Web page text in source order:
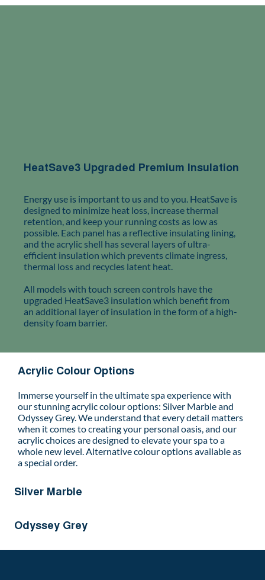
HeatSave3 Upgraded Premium Insulation
Energy use is important to us and to you. HeatSave is
designed to minimize heat loss, increase thermal
retention, and keep your running costs as low as
possible. Each panel has a reflective insulating lining,
and the acrylic shell has several layers of ultra-
efficient insulation which prevents climate ingress,
thermal loss and recycles latent heat.
All models with touch screen controls have the
upgraded HeatSave3 insulation which benefit from
an additional layer of insulation in the form of a high-
density foam barrier.
Acrylic Colour Options
Immerse yourself in the ultimate spa experience with
our stunning acrylic colour options: Silver Marble and
Odyssey Grey. We understand that every detail matters
when it comes to creating your personal oasis, and our
acrylic choices are designed to elevate your spa to a
whole new level. Alternative colour options available as
a special order.
Silver Marble
Odyssey Grey